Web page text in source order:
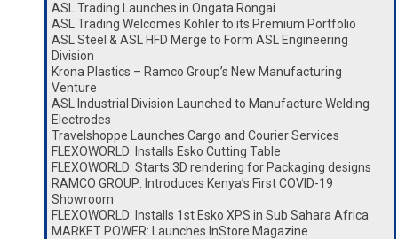
ASL Trading Launches in Ongata Rongai
ASL Trading Welcomes Kohler to its Premium Portfolio
ASL Steel & ASL HFD Merge to Form ASL Engineering
Division
Krona Plastics – Ramco Group’s New Manufacturing
Venture
ASL Industrial Division Launched to Manufacture Welding
Electrodes
Travelshoppe Launches Cargo and Courier Services
FLEXOWORLD: Installs Esko Cutting Table
FLEXOWORLD: Starts 3D rendering for Packaging designs
RAMCO GROUP: Introduces Kenya’s First COVID-19
Showroom
FLEXOWORLD: Installs 1st Esko XPS in Sub Sahara Africa
MARKET POWER: Launches InStore Magazine